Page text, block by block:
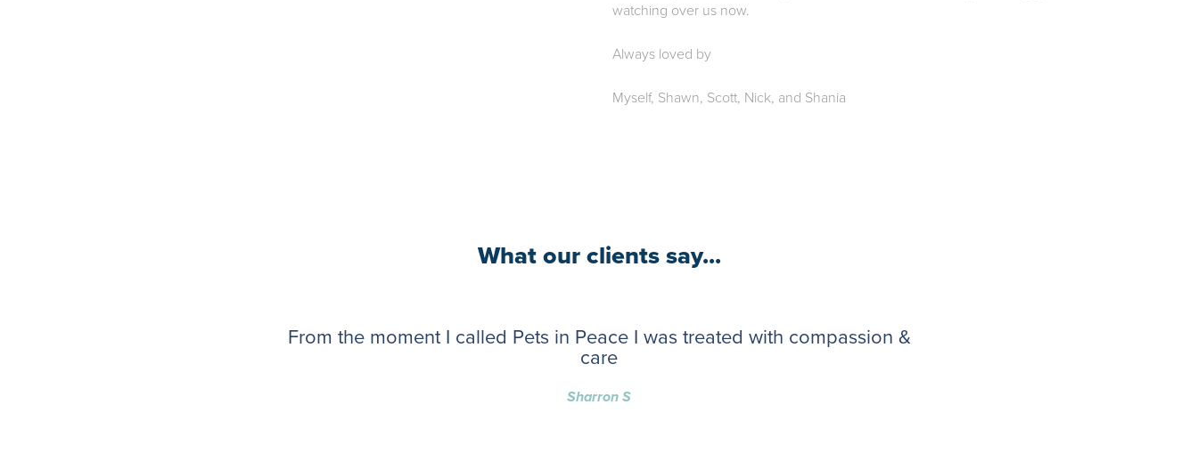
watching over us now.
Always loved by
Myself, Shawn, Scott, Nick, and Shania
What our clients say...
From the moment I called Pets in Peace I was treated with compassion &
care
Sharron S